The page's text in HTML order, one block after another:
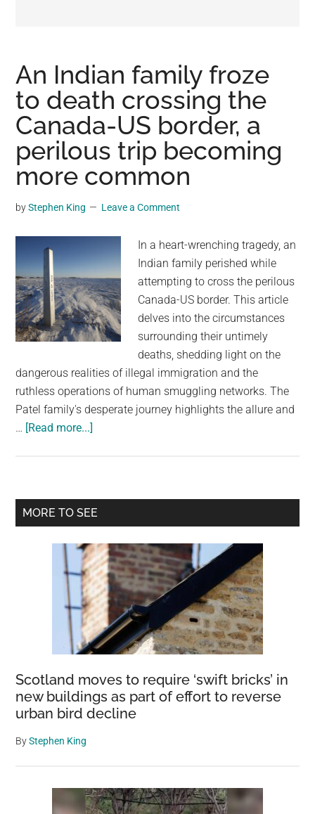
viral
videos,
trending
material,
breaking
news.
a
generation,
we
are
the
largest
community
the
planet.
An Indian family froze
to death crossing the
Canada-US border, a
perilous trip becoming
more common
byStephen King Leave a Comment
In a heart-wrenching tragedy, an
Indian family perished while
attempting to cross the perilous
Canada-US border. This article
delves into the circumstances
surrounding their untimely
deaths, shedding light on the
dangerous realities of illegal immigration and the
ruthless operations of human smuggling networks. The
Patel family's desperate journey highlights the allure and
… [Read more...]
froze
to
crossing
the
Canada-
US
border,
a
trip
becoming
more
Primary
MORE TO SEE
Scotland moves to require ‘swift bricks’ in
new buildings as part of effort to reverse
urban bird decline
ByStephen King